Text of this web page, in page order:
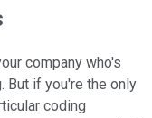
company who's
But if you're the only
coding